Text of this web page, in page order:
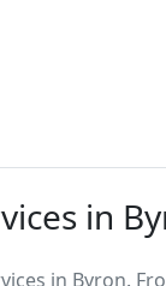
in
in Byron.